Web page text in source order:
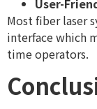
User-
Most fiber laser
interface which
time operators.